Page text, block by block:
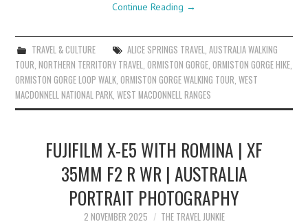
Continue Reading →
TRAVEL & CULTURE ALICE SPRINGS TRAVEL, AUSTRALIA WALKING
TOUR,NORTHERN TERRITORY TRAVEL,ORMISTON GORGE,ORMISTON GORGE HIKE,
ORMISTON GORGE LOOP WALK,ORMISTON GORGE WALKING TOUR,WEST
MACDONNELL NATIONAL PARK,WEST MACDONNELL RANGES
FUJIFILM X-E5 WITH ROMINA | XF
35MM F2 R WR | AUSTRALIA
PORTRAIT PHOTOGRAPHY
2 NOVEMBER 2025 THE TRAVEL JUNKIE